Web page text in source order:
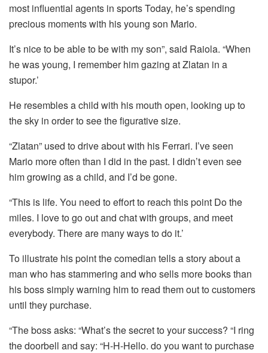
most influential agents in sports Today, he’s spending
precious moments with his young son Mario.
It’s nice to be able to be with my son”, said Raiola. “When
he was young, I remember him gazing at Zlatan in a
stupor.’
He resembles a child with his mouth open, looking up to
the sky in order to see the figurative size.
“Zlatan” used to drive about with his Ferrari. I’ve seen
Mario more often than I did in the past. I didn’t even see
him growing as a child, and I’d be gone.
“This is life. You need to effort to reach this point Do the
miles. I love to go out and chat with groups, and meet
everybody. There are many ways to do it.’
To illustrate his point the comedian tells a story about a
man who has stammering and who sells more books than
his boss simply warning him to read them out to customers
until they purchase.
“The boss asks: “What’s the secret to your success? “I ring
the doorbell and say: “H-H-Hello. do you want to purchase